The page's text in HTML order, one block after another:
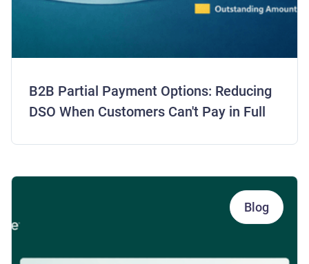
B2B Partial Payment Options: Reducing
DSO When Customers Can't Pay in Full
Blog